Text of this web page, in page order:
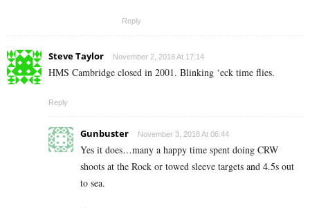
Reply
Steve Taylor November 2, 2018 At 17:14
HMS Cambridge closed in 2001. Blinking ‘eck time flies.
Reply
Gunbuster November 3, 2018 At 06:44
Yes it does…many a happy time spent doing CRW
shoots at the Rock or towed sleeve targets and 4.5s out
to sea.